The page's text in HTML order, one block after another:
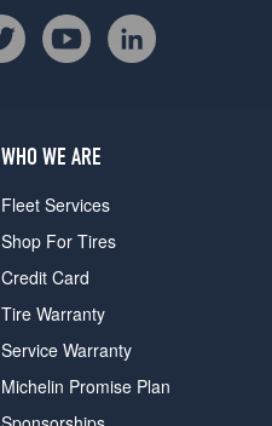
WHO WE ARE
Fleet Services
Shop For Tires
Credit Card
Tire Warranty
Service Warranty
Michelin Promise Plan